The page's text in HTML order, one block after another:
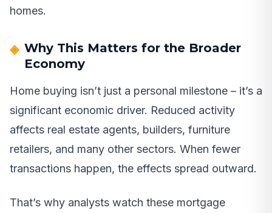
homes.
Why This Matters for the Broader
Economy
Home buying isn’t just a personal milestone – it’s a
significant economic driver. Reduced activity
affects real estate agents, builders, furniture
retailers, and many other sectors. When fewer
transactions happen, the effects spread outward.
That’s why analysts watch these mortgage